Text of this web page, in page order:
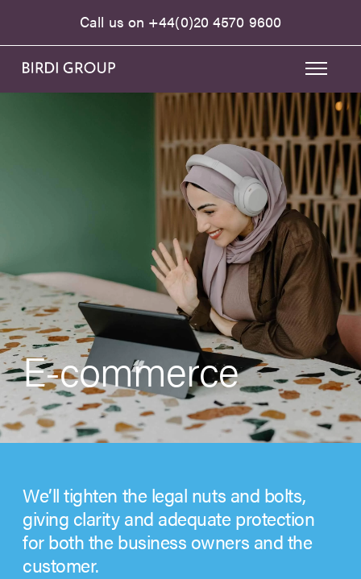
Call us on +44(0)20 4570 9600
E-commerce
We’ll tighten the legal nuts and bolts,
giving clarity and adequate protection
for both the business owners and the
customer.